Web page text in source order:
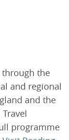
through the
and regional
and the
programme